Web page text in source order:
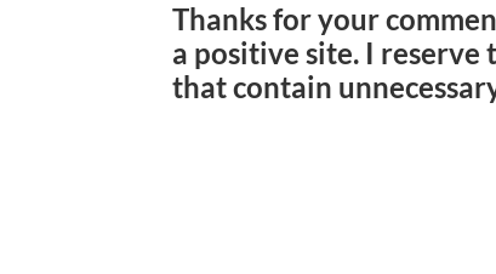
Thanks for your
a positive site. I
that contain